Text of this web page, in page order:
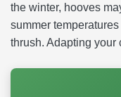
the winter, hooves
summer
thrush. Adapting your